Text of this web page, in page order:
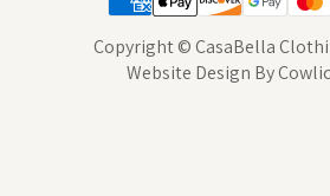
Copyright © CasaBella
Website Design By